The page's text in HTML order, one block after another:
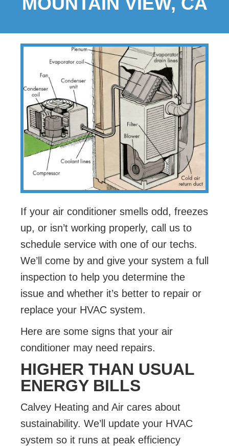
If your air conditioner smells odd, freezes
up, or isn’t working properly, call us to
schedule service with one of our techs.
We’ll come by and give your system a full
inspection to help you determine the
issue and whether it’s better to repair or
replace your HVAC system.
Here are some signs that your air
conditioner may need repairs.
HIGHER THAN USUAL
ENERGY BILLS
Calvey Heating and Air cares about
sustainability. We’ll update your HVAC
system so it runs at peak efficiency